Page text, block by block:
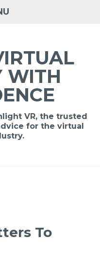
WITH
VR, the trusted
for the virtual
To